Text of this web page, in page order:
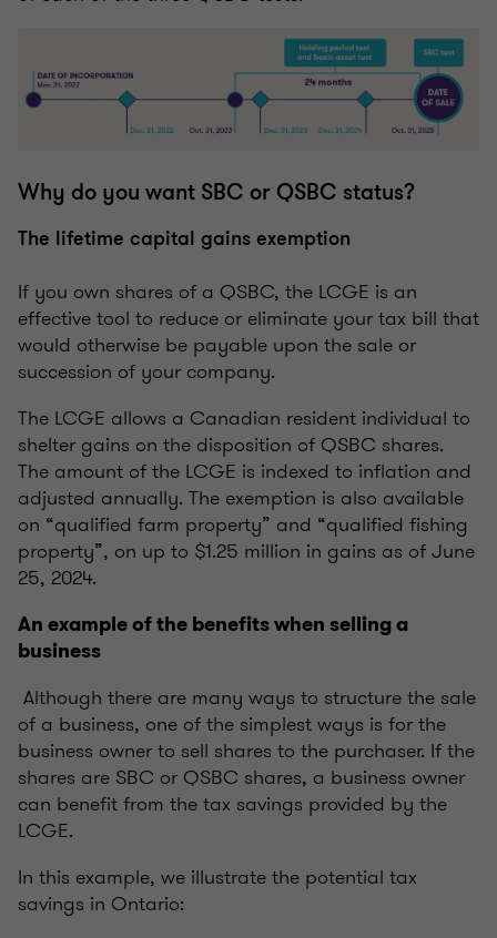
Why do you want SBC or QSBC status?
The lifetime capital gains exemption
If you own shares of a QSBC, the LCGE is an
effective tool to reduce or eliminate your tax bill that
would otherwise be payable upon the sale or
succession of your company.
The LCGE allows a Canadian resident individual to
shelter gains on the disposition of QSBC shares.
The amount of the LCGE is indexed to inflation and
adjusted annually. The exemption is also available
on “qualified farm property” and “qualified fishing
property”, on up to $1.25 million in gains as of June
25, 2024.
An example of the benefits when selling a
business
Although there are many ways to structure the sale
of a business, one of the simplest ways is for the
business owner to sell shares to the purchaser. If the
shares are SBC or QSBC shares, a business owner
can benefit from the tax savings provided by the
LCGE.
In this example, we illustrate the potential tax
savings in Ontario: